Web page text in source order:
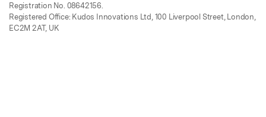
Registration No. 08642156.
Registered Office: Kudos Innovations Ltd, 100 Liverpool Street, London,
EC2M 2AT, UK